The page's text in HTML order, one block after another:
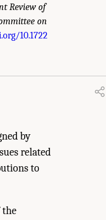
Review of
on
10.1722
by
related
to
the